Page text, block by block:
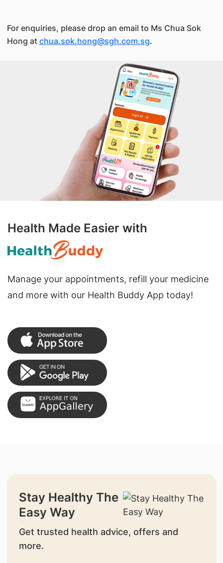
For enquiries, please drop an email to Ms Chua Sok
Hong at chua.sok.hong@sgh.com.sg.
Health Made Easier with
Manage your appointments, refill your medicine
and more with our Health Buddy App today!
Stay Healthy The
Easy Way
Get trusted health advice, offers and
more.